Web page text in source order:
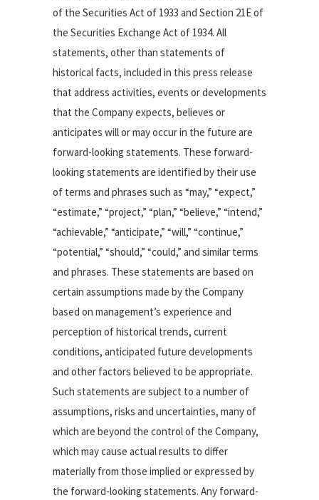
of the Securities Act of 1933 and Section 21E of
the Securities Exchange Act of 1934. All
statements, other than statements of
historical facts, included in this press release
that address activities, events or developments
that the Company expects, believes or
anticipates will or may occur in the future are
forward-looking statements. These forward-
looking statements are identified by their use
of terms and phrases such as “may,” “expect,”
“estimate,” “project,” “plan,” “believe,” “intend,”
“achievable,” “anticipate,” “will,” “continue,”
“potential,” “should,” “could,” and similar terms
and phrases. These statements are based on
certain assumptions made by the Company
based on management’s experience and
perception of historical trends, current
conditions, anticipated future developments
and other factors believed to be appropriate.
Such statements are subject to a number of
assumptions, risks and uncertainties, many of
which are beyond the control of the Company,
which may cause actual results to differ
materially from those implied or expressed by
the forward-looking statements. Any forward-